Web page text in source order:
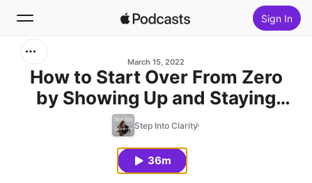
Sign In
Home
March 15, 2022
How to Start Over From Zero
by Showing Up and Staying
Curious with Chaitra
Radhakrishna
Step Into Clarity
36m